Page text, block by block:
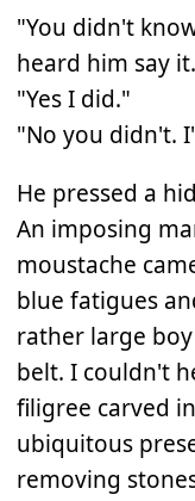
"You didn't
heard him say
"Yes I did."
"No you didn't.
He pressed a
An imposing
moustache
blue fatigues
rather large
belt. I couldn't
filigree carved
ubiquitous
removing